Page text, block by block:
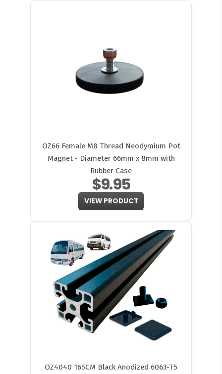
OZ66 Female M8 Thread Neodymium Pot
Magnet - Diameter 66mm x 8mm with
Rubber Case
$9.95
VIEW PRODUCT
OZ4040 165CM Black Anodized 6063-T5